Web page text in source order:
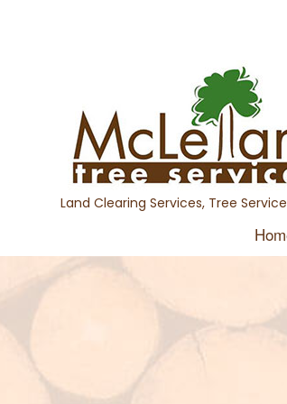
Land Clearing Services, Tree